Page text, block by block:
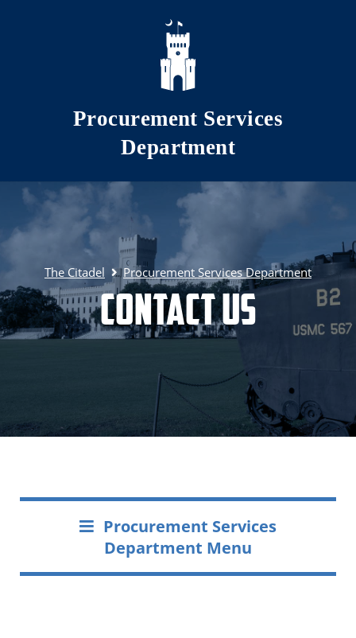
Skip to main content
Procurement Services
Department
The Citadel Procurement Services Department
Contact Us
Procurement Services
Department Menu